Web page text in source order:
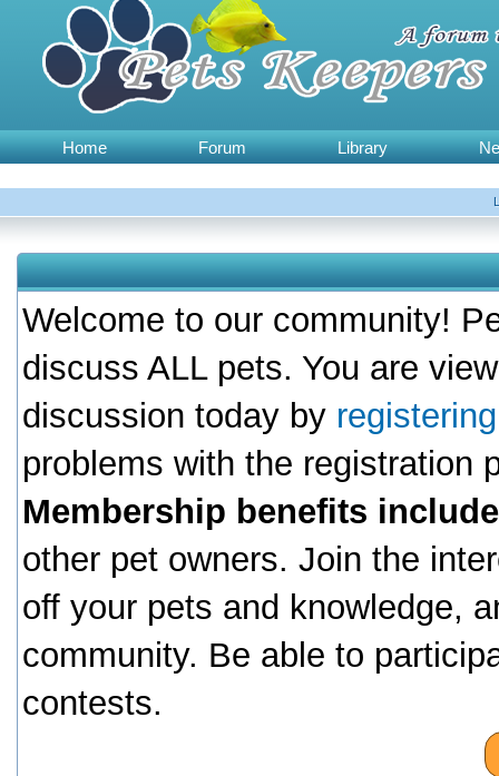
Home Forum Library
Welcome to our community!
discuss ALL pets. You are
discussion today by
problems with the registration
Membership benefits
other pet owners. Join the
off your pets and knowledge,
community. Be able to
contests.